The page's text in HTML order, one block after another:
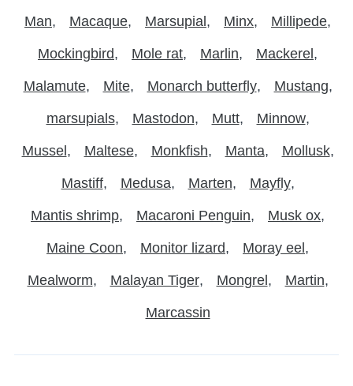
Man Macaque Marsupial Minx Millipede
Mockingbird Mole rat Marlin Mackerel
Malamute Mite Monarch butterfly Mustang
marsupials Mastodon Mutt Minnow
Mussel Maltese Monkfish Manta Mollusk
Mastiff Medusa Marten Mayfly
Mantis shrimp Macaroni Penguin Musk ox
Maine Coon Monitor lizard Moray eel
Mealworm Malayan Tiger Mongrel Martin
Marcassin